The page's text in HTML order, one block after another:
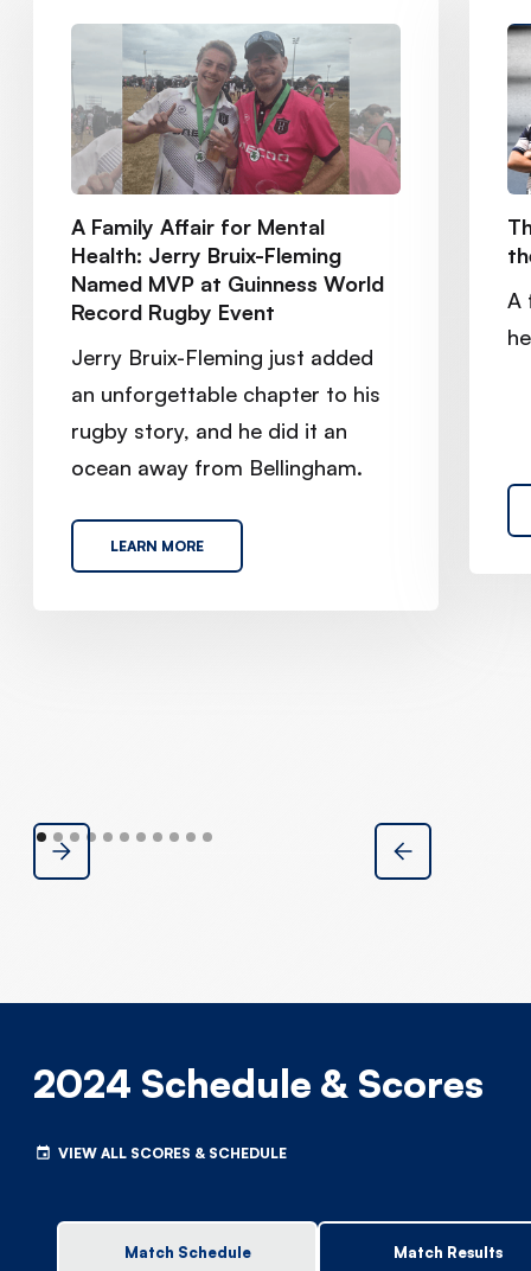
A Family Affair for Mental
Health: Jerry Bruix-Fleming
Named MVP at Guinness World
Record Rugby Event
Jerry Bruix-Fleming just added
an unforgettable chapter to his
rugby story, and he did it an
ocean away from Bellingham.
LEARN MORE
A
2024 Schedule & Scores
VIEW ALL SCORES & SCHEDULE
Match Schedule Match Results